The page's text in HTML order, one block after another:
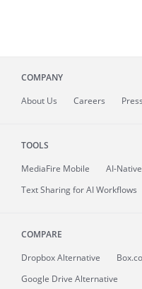
COMPANY
About Us Careers Press
TOOLS
MediaFire Mobile
AI-
Text Sharing for AI Workflows
COMPARE
Dropbox Alternative
Google Drive Alternative